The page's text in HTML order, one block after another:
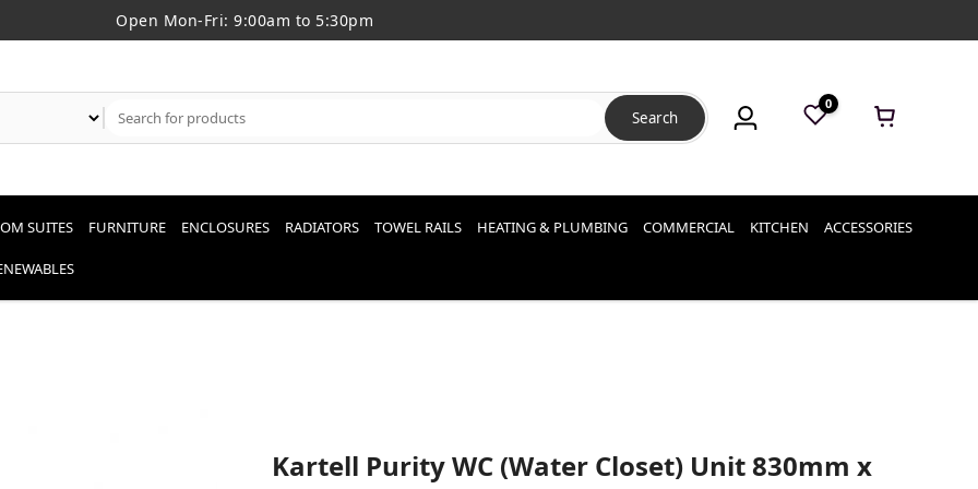
Open Mon-Fri: 9:00am to 5:30pm
Search
0
SUITES FURNITURE ENCLOSURES RADIATORS TOWEL RAILS HEATING & PLUMBING COMMERCIAL KITCHEN ACCESSORIES
Kartell Purity WC (Water Closet) Unit 830mm x